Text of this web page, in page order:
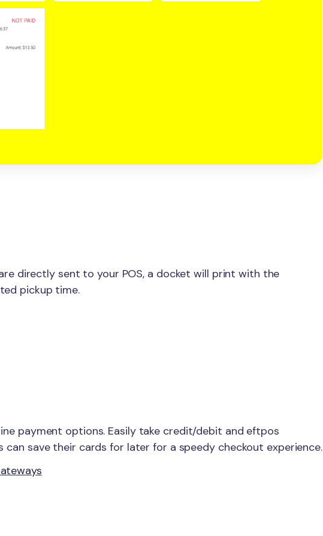
directly sent to your POS, a docket will print with the
pickup time.
payment options. Easily take credit/debit and eftpos
can save their cards for later for a speedy checkout experience.